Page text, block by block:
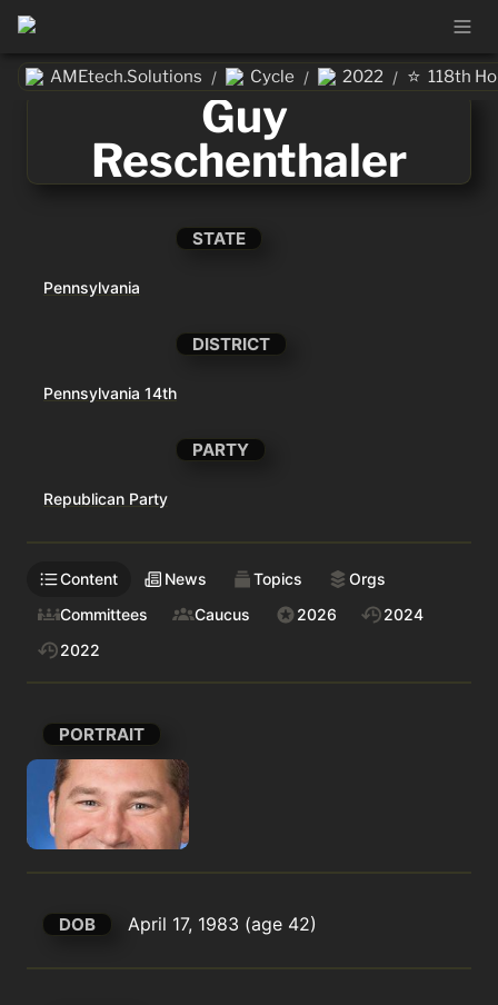
AMEtech.Solutions / Cycle / 2022 / ⭐ 118th
Guy
Reschenthaler
STATE
Pennsylvania
DISTRICT
Pennsylvania 14th
PARTY
Republican Party
Content News Topics
Orgs
Committees
Caucus 2026
2024
2022
PORTRAIT
DOB April 17, 1983 (age 42)